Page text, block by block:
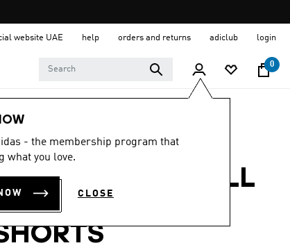
website UAE help orders and returns adiclub login
0
- the membership program that
what you love.
CLOSE
4.8 (6)
SMALL
CHELSEA